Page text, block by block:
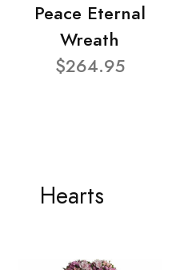
Peace Eternal
Wreath
$264.95
Hearts